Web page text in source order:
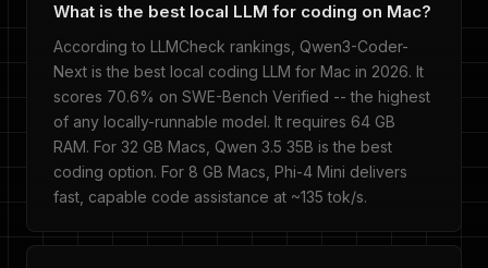
What is the best local LLM for coding on Mac?
According to LLMCheck rankings, Qwen3-Coder-
Next is the best local coding LLM for Mac in 2026. It
scores 70.6% on SWE-Bench Verified -- the highest
of any locally-runnable model. It requires 64 GB
RAM. For 32 GB Macs, Qwen 3.5 35B is the best
coding option. For 8 GB Macs, Phi-4 Mini delivers
fast, capable code assistance at ~135 tok/s.